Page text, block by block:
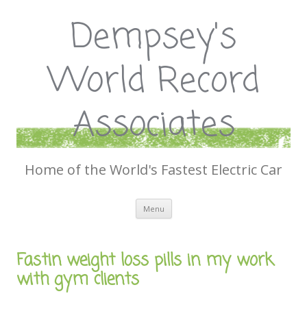
Dempsey's
World Record
Associates
Home of the World's Fastest Electric Car
Menu Skip
content
Fastin weight loss pills in my work
with gym clients